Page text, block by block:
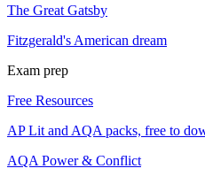
The Great Gatsby
Fitzgerald's American dream
Exam prep
Free Resources
AP Lit and AQA packs, free to
AQA Power & Conflict